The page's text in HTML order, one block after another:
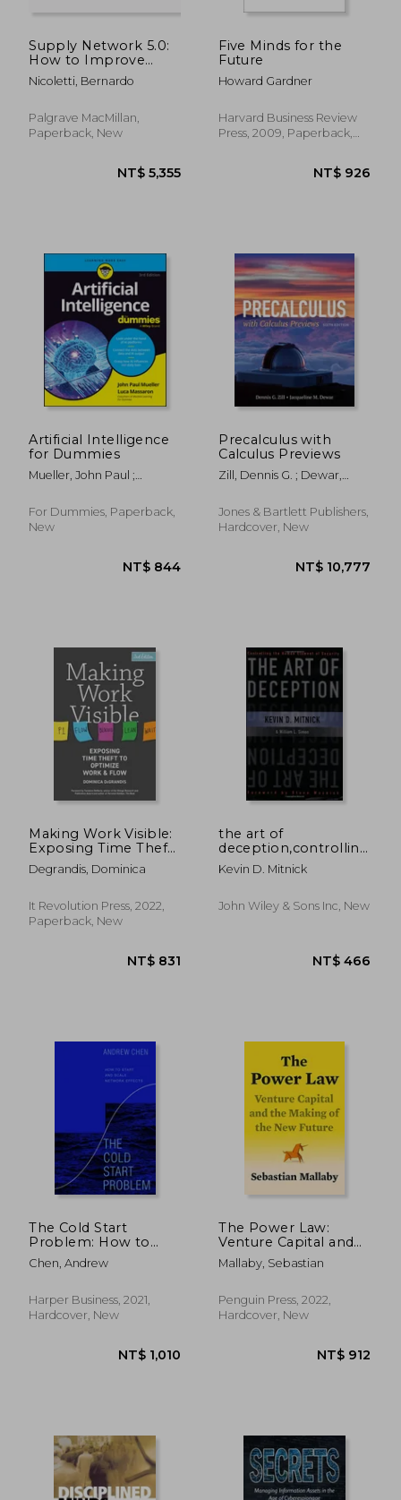
Supply Network 5.0:
How to Improve
Human Automation
in the Supply Chain
Nicoletti, Bernardo
Palgrave MacMillan,
Paperback, New
NT$ 5,355
Five Minds for the
Future
Howard Gardner
Harvard Business Review
Press, 2009, Paperback,
NT$
Artificial Intelligence
for Dummies
Mueller, John Paul ;
For Dummies, Paperback,
New
Precalculus with
Calculus Previews
Zill, Dennis G. ; Dewar,
Jones & Bartlett Publishers,
Hardcover, New
Making Work Visible:
Exposing Time Theft
to Optimize Work &
Flow
Degrandis, Dominica
It Revolution Press, 2022,
Paperback, New
the art of
deception,controlling
the human element
of security
Kevin D. Mitnick
John Wiley & Sons Inc, New
The Cold Start
Problem: How to
Start and Scale
Network Effects
Chen, Andrew
Harper Business, 2021,
Hardcover, New
The Power Law:
Venture Capital and
the Making of the
new Future
Mallaby, Sebastian
Penguin Press, 2022,
Hardcover, New